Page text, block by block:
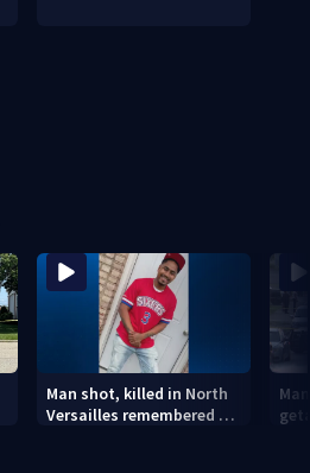
Man shot, killed in North
Versailles remembered on